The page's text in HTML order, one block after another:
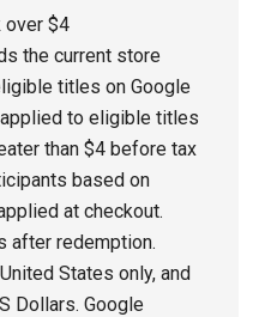
over $4
the current store
titles on Google
to eligible titles
than $4 before tax
based on
at checkout.
after redemption.
States only, and
Dollars. Google